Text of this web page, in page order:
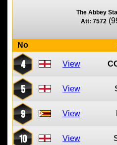
The Abbey
Att: 7572
No
4 View
5 View
9 View
10 View